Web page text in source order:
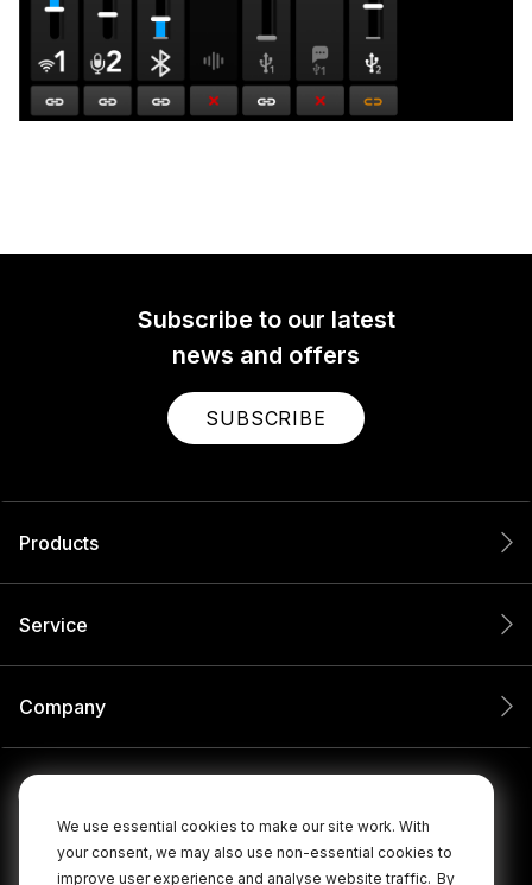
We use essential cookies to make our site work. With
your consent, we may also use non-essential cookies to
improve user experience and analyse website traffic. By
Subscribe to our latest
news and offers
SUBSCRIBE
Products
Service
Company